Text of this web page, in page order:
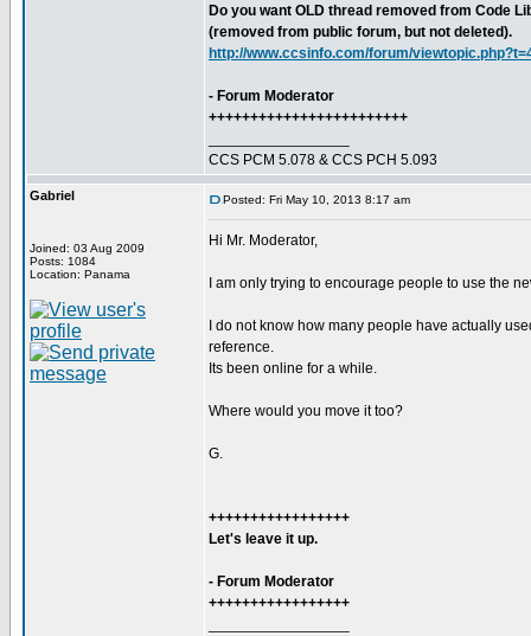
Do you want OLD thread removed from Code
(removed from public forum, but not deleted).
http://www.ccsinfo.com/forum/
- Forum Moderator
++++++++++++++++++++++++
CCS PCM 5.078 & CCS PCH 5.093
Gabriel
Joined: 03 Aug 2009
Posts: 1084
Location: Panama
Posted: Fri May 10, 2013 8:17 am
Hi Mr. Moderator,
I am only trying to encourage people to use the
I do not know how many people have actually
reference.
Its been online for a while.
Where would you move it too?
G.
+++++++++++++++++
Let's leave it up.
- Forum Moderator
+++++++++++++++++